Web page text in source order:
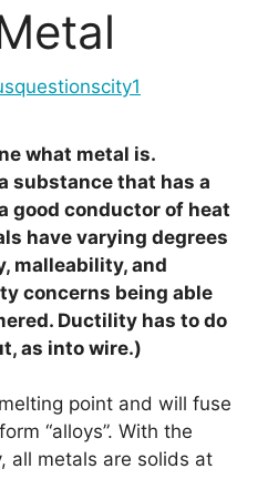
what metal is.
substance that has a
good conductor of heat
have varying degrees
malleability, and
concerns being able
Ductility has to do
as into wire.)
point and will fuse
“alloys”. With the
all metals are solids at